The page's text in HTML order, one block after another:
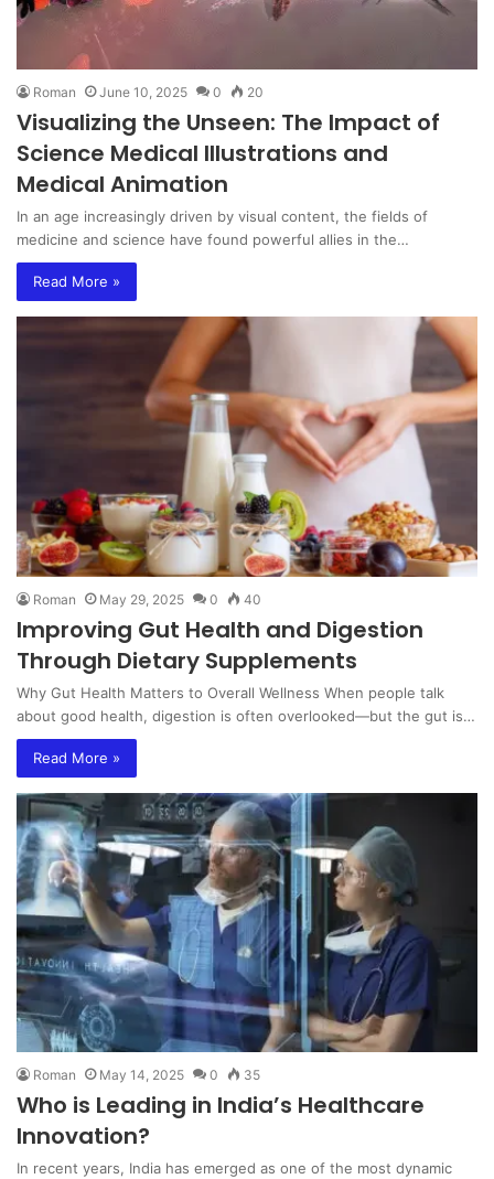
Roman June 10, 2025 0 20
Visualizing the Unseen: The Impact of
Science Medical Illustrations and
Medical Animation
In an age increasingly driven by visual content, the fields of
medicine and science have found powerful allies in the…
Read More »
Roman May 29, 2025 0 40
Improving Gut Health and Digestion
Through Dietary Supplements
Why Gut Health Matters to Overall Wellness When people talk
about good health, digestion is often overlooked—but the gut is…
Read More »
Roman May 14, 2025 0 35
Who is Leading in India’s Healthcare
Innovation?
In recent years, India has emerged as one of the most dynamic